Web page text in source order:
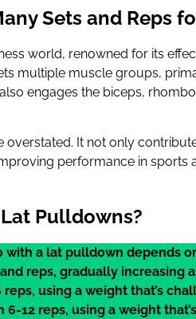
Sets and Reps
world, renowned for its
multiple muscle groups,
engages the biceps,
It not only
performance in sports
Pulldowns?
a lat pulldown depends
reps, gradually increasing
using a weight that’s
12 reps, using a weight